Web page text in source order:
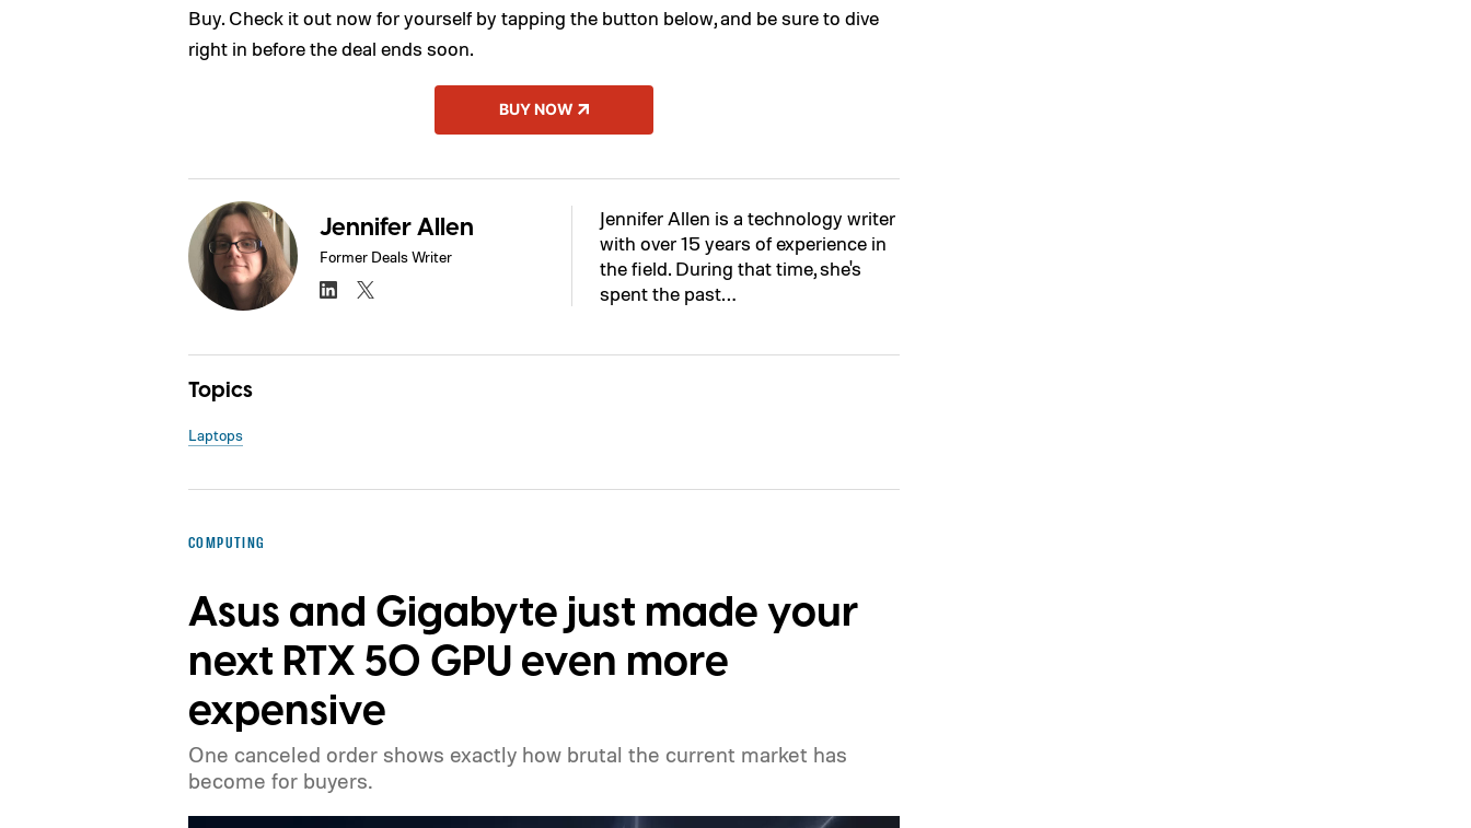
Buy. Check it out now for yourself by tapping the button below, and be sure to dive
right in before the deal ends soon.
BUY NOW
Jennifer Allen
Former Deals Writer
Jennifer Allen is a technology writer
with over 15 years of experience in
the field. During that time, she's
spent the past…
Topics
Laptops
COMPUTING
Asus and Gigabyte just made your
next RTX 50 GPU even more
expensive
One canceled order shows exactly how brutal the current market has
become for buyers.